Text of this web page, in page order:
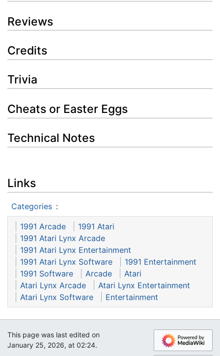
Reviews
Credits
Trivia
Cheats or Easter Eggs
Technical Notes
Links
Categories :
1991 Arcade
1991 Atari
1991 Atari Lynx Arcade
1991 Atari Lynx Entertainment
1991 Atari Lynx Software
1991 Entertainment
1991 Software
Arcade
Atari
Atari Lynx Arcade
Atari Lynx Entertainment
Atari Lynx Software
Entertainment
This page was last edited on
January 25, 2026, at 02:24.